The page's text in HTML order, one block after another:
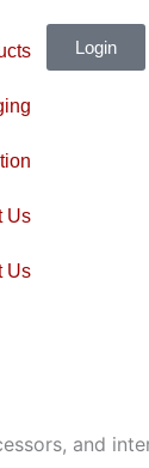
Us
Us
Login
and